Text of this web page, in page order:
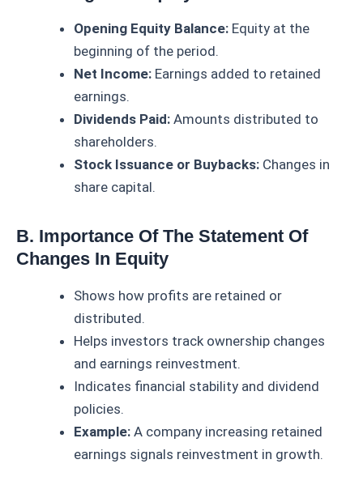
Opening Equity Balance: Equity at the
beginning of the period.
Net Income: Earnings added to retained
earnings.
Dividends Paid: Amounts distributed to
shareholders.
Stock Issuance or Buybacks: Changes in
share capital.
B. Importance Of The Statement Of
Changes In Equity
Shows how profits are retained or
distributed.
Helps investors track ownership changes
and earnings reinvestment.
Indicates financial stability and dividend
policies.
Example: A company increasing retained
earnings signals reinvestment in growth.